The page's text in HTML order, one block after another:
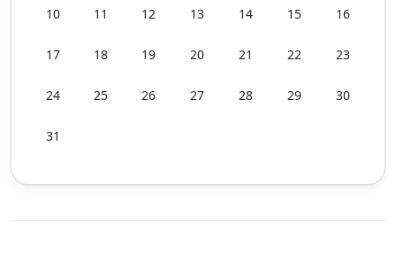
10 11 12 13 14 15 16
17 18 19 20 21 22 23
24 25 26 27 28 29 30
31